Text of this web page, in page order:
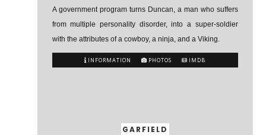
A government program turns Duncan, a man who suffers
from multiple personality disorder, into a super-soldier
with the attributes of a cowboy, a ninja, and a Viking.
INFORMATION PHOTOS IMDB
GARFIELD